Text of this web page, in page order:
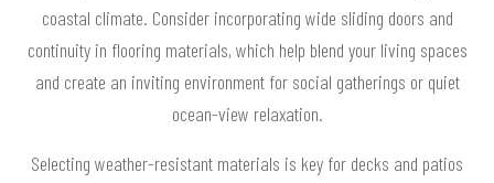
coastal climate. Consider incorporating wide sliding doors and
continuity in flooring materials, which help blend your living spaces
and create an inviting environment for social gatherings or quiet
ocean-view relaxation.
Selecting weather-resistant materials is key for decks and patios